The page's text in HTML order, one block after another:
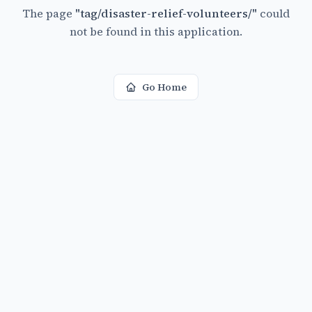
The page "tag/disaster-relief-volunteers/" could
not be found in this application.
Go Home